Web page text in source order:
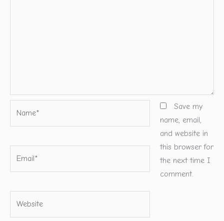
Save my
name, email,
and website in
this browser for
the next time I
comment.